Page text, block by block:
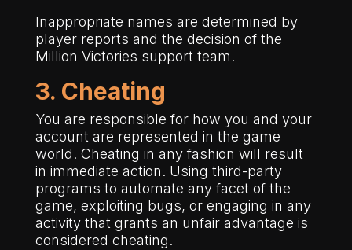
Inappropriate names are determined by
player reports and the decision of the
Million Victories support team.
3. Cheating
You are responsible for how you and your
account are represented in the game
world. Cheating in any fashion will result
in immediate action. Using third-party
programs to automate any facet of the
game, exploiting bugs, or engaging in any
activity that grants an unfair advantage is
considered cheating.